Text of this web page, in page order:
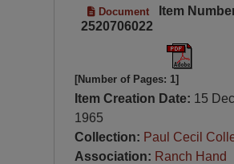
Document
Item
2520706022
[Number of Pages: 1]
Item Creation Date: 15
1965
Collection: Paul Cecil
Association: Ranch Hand